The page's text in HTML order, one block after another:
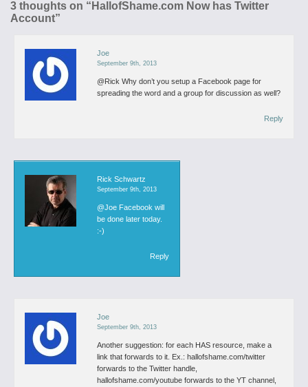
3 thoughts on “ HallofShame.com Now has Twitter
Account”
Joe
September 9th, 2013
@Rick Why don’t you setup a Facebook page for
spreading the word and a group for discussion as well?
Reply
Rick Schwartz
September 9th, 2013
@Joe Facebook will
be done later today.
:-)
Reply
Joe
September 9th, 2013
Another suggestion: for each HAS resource, make a
link that forwards to it. Ex.: hallofshame.com/twitter
forwards to the Twitter handle,
hallofshame.com/youtube forwards to the YT channel,